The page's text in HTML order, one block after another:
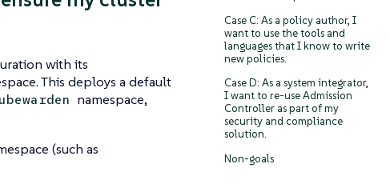
Case C: As a policy author, I
want to use the tools and
languages that I know to write
new policies.
Case D: As a system integrator,
I want to re-use Admission
Controller as part of my
security and compliance
solution.
Non-goals
with its
This deploys a default
namespace,
(such as